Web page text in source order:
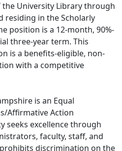
University Library through
residing in the Scholarly
position is a 12-month, 90%-
three-year term. This
is a benefits-eligible, non-
with a competitive
is an Equal
Affirmative Action
seeks excellence through
faculty, staff, and
discrimination on the